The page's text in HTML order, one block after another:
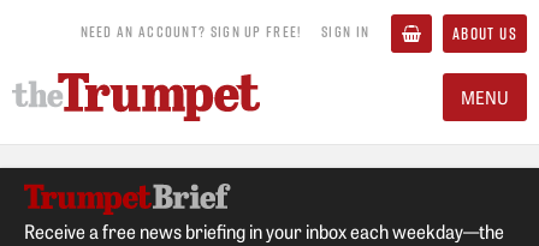
NEED AN ACCOUNT? SIGN UP FREE! SIGN IN ABOUT US
MENU
Receive a free news briefing in your inbox each weekday—the